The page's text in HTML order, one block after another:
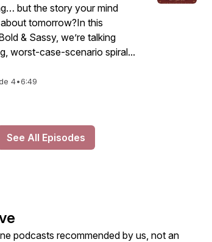
but the story your mind
tomorrow?In this
& Sassy, we’re talking
worst-case-scenario spiral...
4•6:49
See All Episodes
podcasts recommended by us, not an